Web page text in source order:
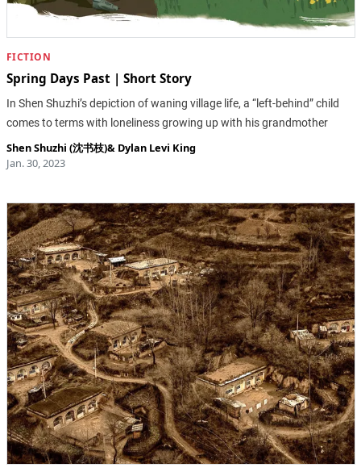
FICTION
Spring Days Past | Short Story
In Shen Shuzhi’s depiction of waning village life, a “left-behind” child
comes to terms with loneliness growing up with his grandmother
Shen Shuzhi (沈书枝)& Dylan Levi King
Jan. 30, 2023